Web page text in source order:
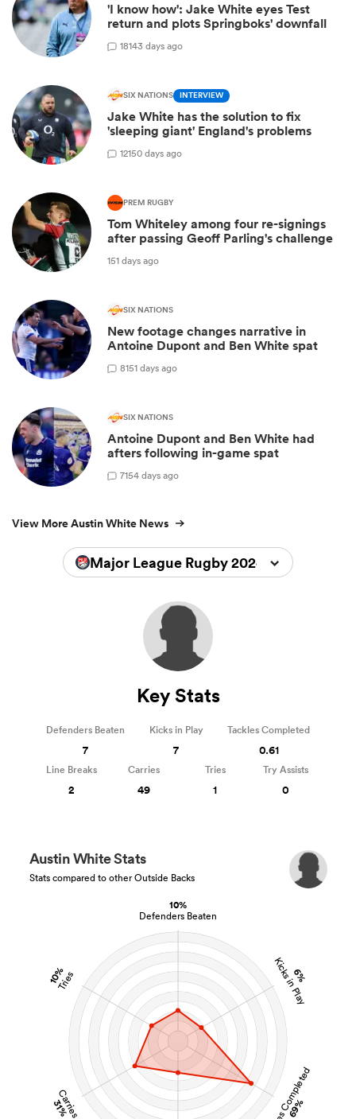
'I know how': Jake White eyes Test
return and plots Springboks' downfall
18143 days ago
SIX NATIONS INTERVIEW
Jake White has the solution to fix
'sleeping giant' England's problems
12150 days ago
PREM RUGBY
Tom Whiteley among four re-signings
after passing Geoff Parling's challenge
151 days ago
SIX NATIONS
New footage changes narrative in
Antoine Dupont and Ben White spat
8151 days ago
SIX NATIONS
Antoine Dupont and Ben White had
afters following in-game spat
7154 days ago
View More Austin White News
Major League Rugby 2024
10%
Defenders Beaten
6%
Kicks in Play
Tackles Completed
69%
Carries
31%
10%
Tries
Austin White Stats
Stats compared to other Outside Backs
Key Stats
Defenders Beaten
7
Kicks in Play
7
Tackles Completed
0.61
Line Breaks
2
Carries
49
Tries
1
Try Assists
0